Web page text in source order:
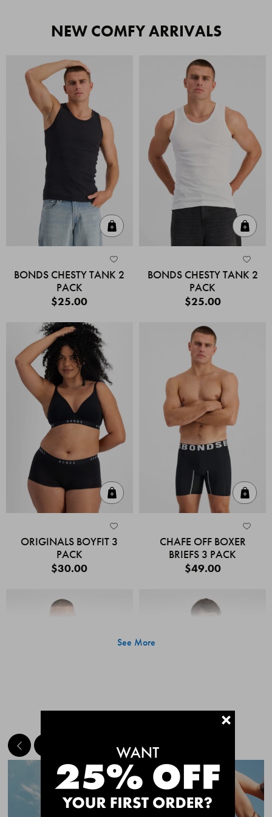
NEW COMFY ARRIVALS
BONDS CHESTY TANK 2
PACK
$25.00
BONDS CHESTY TANK 2
PACK
$25.00
ORIGINALS BOYFIT 3
PACK
$30.00
CHAFE OFF BOXER
BRIEFS 3 PACK
$49.00
Quick Add
CHAFE OFF BOXER
CHAFE OFF BOXER
See More
MEET THE BESTSELLERS+